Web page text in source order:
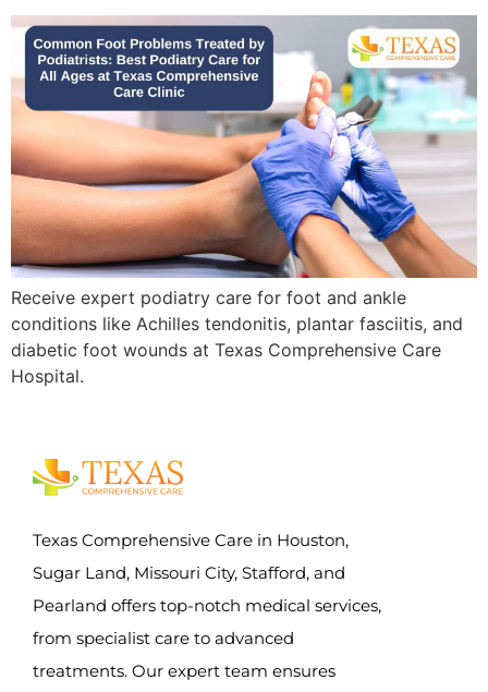
Receive expert podiatry care for foot and ankle
conditions like Achilles tendonitis, plantar fasciitis, and
diabetic foot wounds at Texas Comprehensive Care
Hospital.
Texas Comprehensive Care in Houston,
Sugar Land, Missouri City, Stafford, and
Pearland offers top-notch medical services,
from specialist care to advanced
treatments. Our expert team ensures